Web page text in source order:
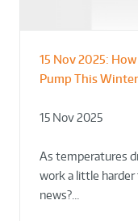
15 Nov 2025:
Pump This Winter
15 Nov 2025
As temperatures
work a little harder
news?…
to Retrofit Heat
02 Oct 2025
Plant Rooms a
02 Oct 2025